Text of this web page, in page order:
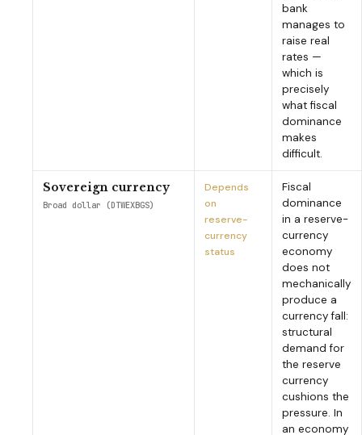
bank
manages to
raise real
rates —
which is
precisely
what fiscal
dominance
makes
difficult.
Sovereign currency
Broad dollar (DTWEXBGS)
Depends
on
reserve-
currency
status
Fiscal
dominance
in a reserve-
currency
economy
does not
mechanically
produce a
currency fall:
structural
demand for
the reserve
currency
cushions the
pressure. In
an economy